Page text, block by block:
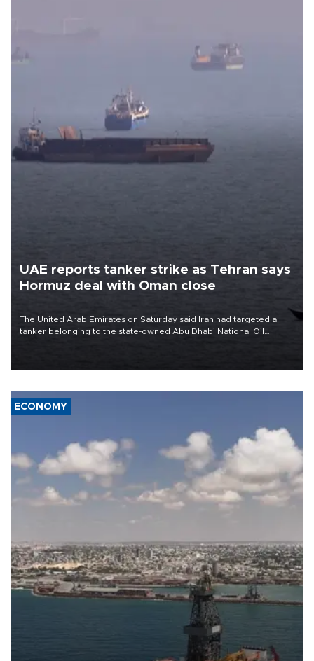
UAE reports tanker strike as Tehran says
Hormuz deal with Oman close
The United Arab Emirates on Saturday said Iran had targeted a
tanker belonging to the state-owned Abu Dhabi National Oil
ECONOMY